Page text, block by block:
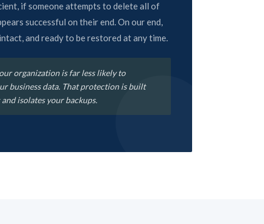
if someone attempts to delete all of
successful on their end. On our end,
and ready to be restored at any time.
organization is far less likely to
business data. That protection is built
isolates your backups.